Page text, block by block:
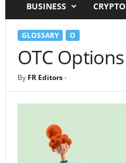
BUSINESS CRYPTO
GLOSSARY O
OTC Options
By FR Editors-